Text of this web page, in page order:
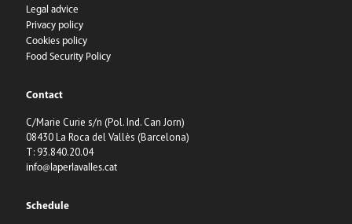
Legal advice
Privacy policy
Cookies policy
Food Security Policy
Contact
C/Marie Curie s/n (Pol. Ind. Can Jorn)
08430 La Roca del Vallès (Barcelona)
T: 93.840.20.04
info@laperlavalles.cat
Schedule